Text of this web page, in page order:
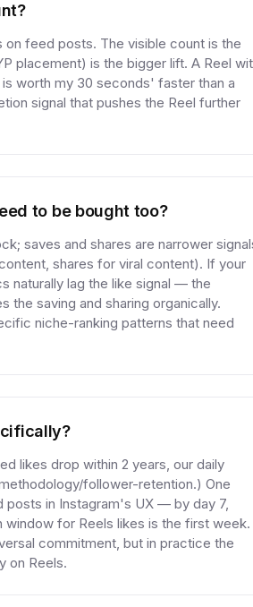
feed posts. The visible count is the
placement) is the bigger lift. A Reel
worth my 30 seconds' faster than a
signal that pushes the Reel further
to be bought too?
saves and shares are narrower
shares for viral content). If your
naturally lag the like signal — the
the saving and sharing organically.
niche-ranking patterns that need
likes drop within 2 years, our daily
follower-retention.) One
in Instagram's UX — by day 7,
for Reels likes is the first week.
commitment, but in practice the
on Reels.